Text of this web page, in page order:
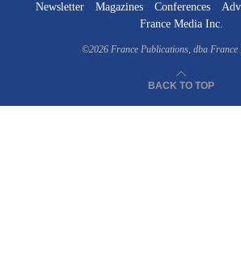
Newsletter Magazines Conferences
France Media Inc.
©2026 France Publications, dba France
BACK TO TOP